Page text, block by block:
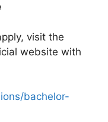
visit the
website with
bachelor-